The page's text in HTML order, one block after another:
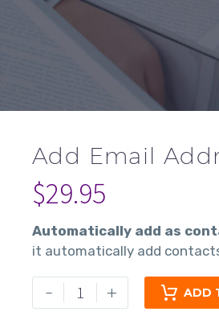
Add Email
$29.95
Automatically add as
it automatically add
- + ADD